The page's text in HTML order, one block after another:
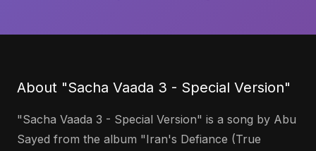
About "Sacha Vaada 3 - Special Version"
"Sacha Vaada 3 - Special Version" is a song by Abu
Sayed from the album "Iran's Defiance (True